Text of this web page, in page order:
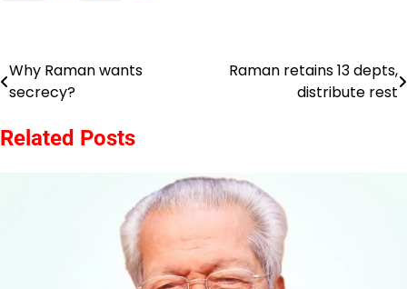
Post
navigation
Why Raman wants
secrecy?
Raman retains 13 depts,
distribute rest
Related Posts